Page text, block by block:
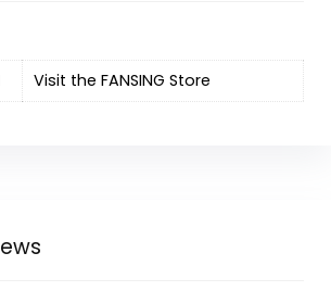
Visit the FANSING Store